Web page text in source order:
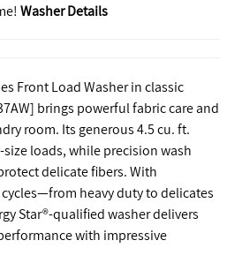
Washer Details
Front Load Washer in classic
brings powerful fabric care and
room. Its generous 4.5 cu. ft.
loads, while precision wash
delicate fibers. With
heavy duty to delicates
Star®-qualified washer delivers
with impressive